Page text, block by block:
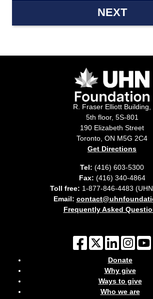
NEXT
R. Fraser Elliott Building,
5th floor, 5S-801
190 Elizabeth Street
Toronto, ON M5G 2C4
Get Directions
Tel: (416) 603-5300
Fax: (416) 340-4864
Toll free: 1-877-846-4483
Email:
Frequently Asked
Donate
Why give
Ways to give
Who we are